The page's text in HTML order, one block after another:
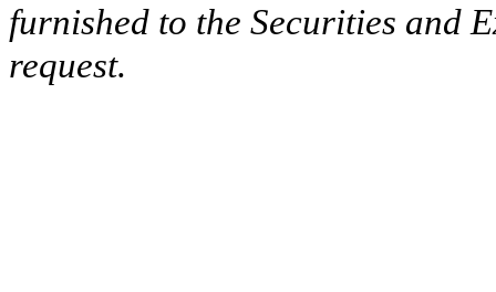
furnished to the Securities and
request.